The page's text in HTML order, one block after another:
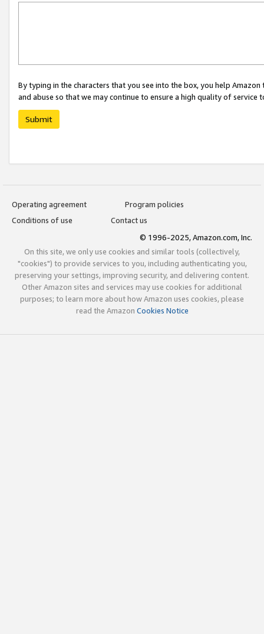
By typing in the characters that you see into the box, you help
and abuse so that we may continue to ensure a high quality of service
Submit
Operating agreement
Program policies
Conditions of use
Contact us
© 1996-2025, Amazon.com, Inc.
On this site, we only use cookies and similar tools (collectively,
"cookies") to provide services to you, including authenticating you,
preserving your settings, improving security, and delivering content.
Other Amazon sites and services may use cookies for additional
purposes; to learn more about how Amazon uses cookies, please
read the Amazon Cookies Notice